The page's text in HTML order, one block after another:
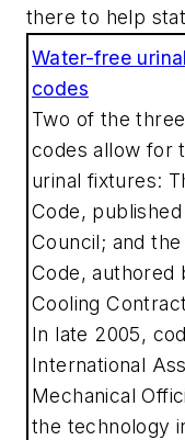
there to help
Water-free
codes
Two of the
codes allow for
urinal fixtures:
Code,
Council; and
Code, authored
Cooling
In late 2005,
International
Mechanical
the technology